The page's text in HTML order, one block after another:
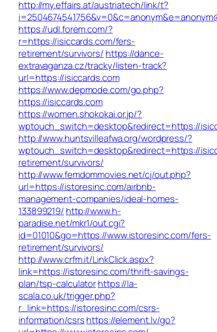
http://my.effairs.at/austriatech/link/t?
https://udl.forem.com/?
r=https://isiccards.com/fers-
retirement/survivors/ https://dance-
extravaganza.cz/tracky/listen-track?
url=https://isiccards.com
https://www.depmode.com/go.php?
https://isiccards.com
https://women.shokokai.or.jp/?
wptouch_switch=desktop&redirect=https://
http://www.huntsvilleafwa.org/wordpress/?
wptouch_switch=desktop&redirect=https://
retirement/survivors/
http://www.femdommovies.net/cj/out.php?
url=https://istoresinc.com/airbnb-
management-companies/ideal-homes-
133899219/ http://www.h-
paradise.net/mkr1/out.cgi?
id=01010&go=https://www.istoresinc.com/fers-
retirement/survivors/
http://www.crfm.it/LinkClick.aspx?
link=https://istoresinc.com/thrift-savings-
plan/tsp-calculatorhttps://la-
scala.co.uk/trigger.php?
r_link=https://istoresinc.com/csrs-
information/csrshttps://element.lv/go?